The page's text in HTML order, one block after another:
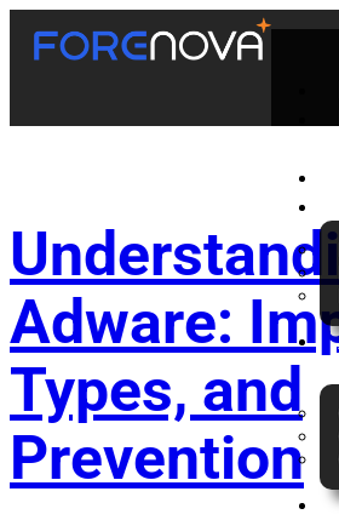
Tag:
Adware:
Types, and
Prevention